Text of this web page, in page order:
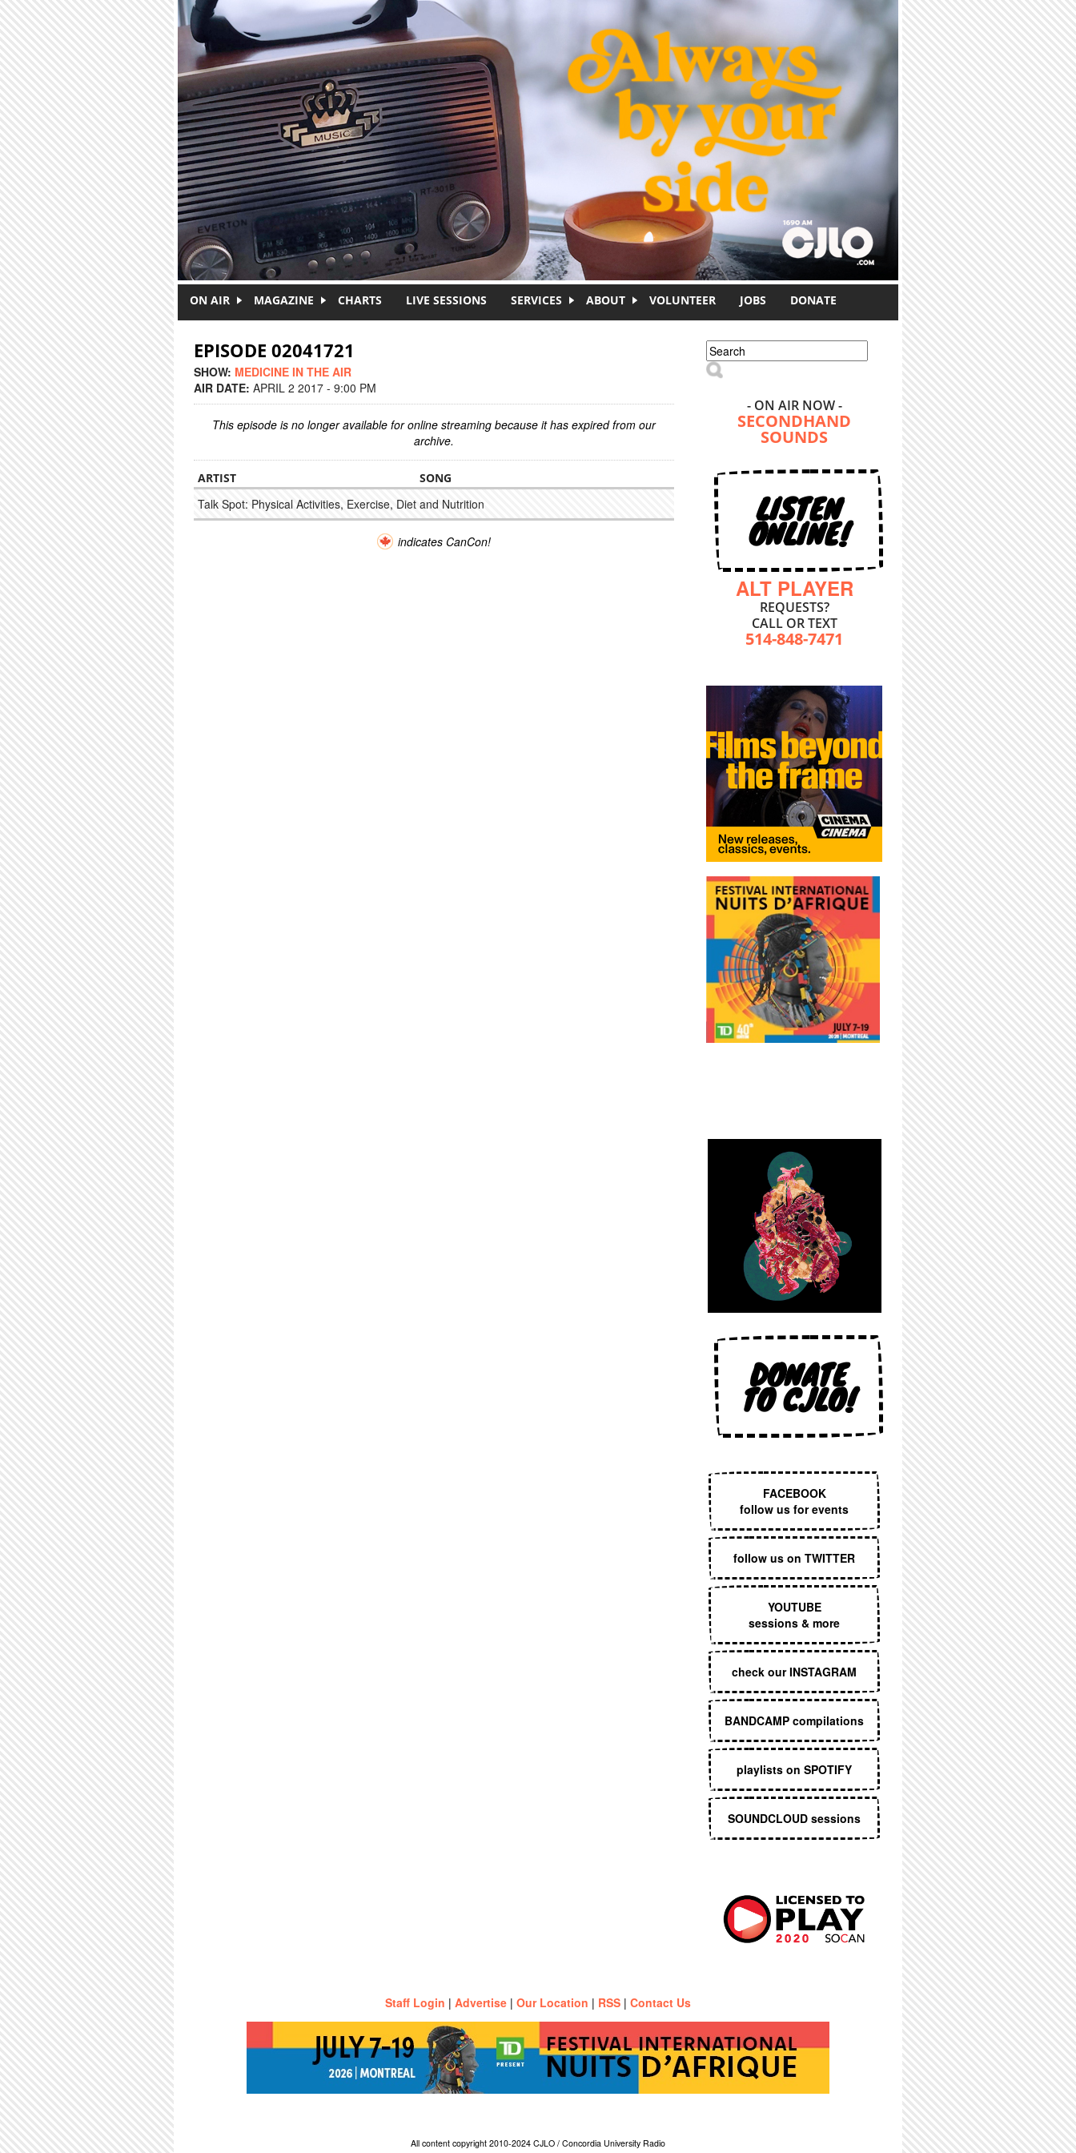
ON AIR MAGAZINE CHARTS LIVE SESSIONS SERVICES ABOUT VOLUNTEER JOBS DONATE
EPISODE 02041721
SHOW: MEDICINE IN THE AIR
AIR DATE: APRIL 2 2017 - 9:00 PM
This episode is no longer available for online streaming because it has expired from our
archive.
ARTIST SONG
Talk Spot: Physical Activities, Exercise, Diet and Nutrition
indicates CanCon!
Search form
Search
- ON AIR NOW -
SECONDHAND
SOUNDS
LISTEN
ONLINE!
ALT PLAYER
REQUESTS?
CALL OR TEXT
514-848-7471
DONATE
TO CJLO!
FACEBOOK
follow us for events
follow us on TWITTER
YOUTUBE
sessions & more
check our INSTAGRAM
BANDCAMP compilations
playlists on SPOTIFY
SOUNDCLOUD sessions
Staff Login | Advertise | Our Location | RSS | Contact Us
All content copyright 2010-2024 CJLO / Concordia University Radio